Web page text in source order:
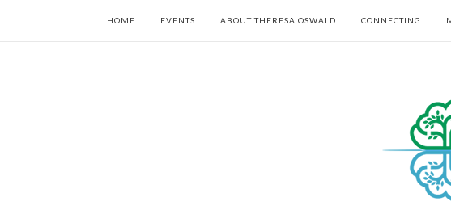
HOME EVENTS ABOUT THERESA OSWALD CONNECTING